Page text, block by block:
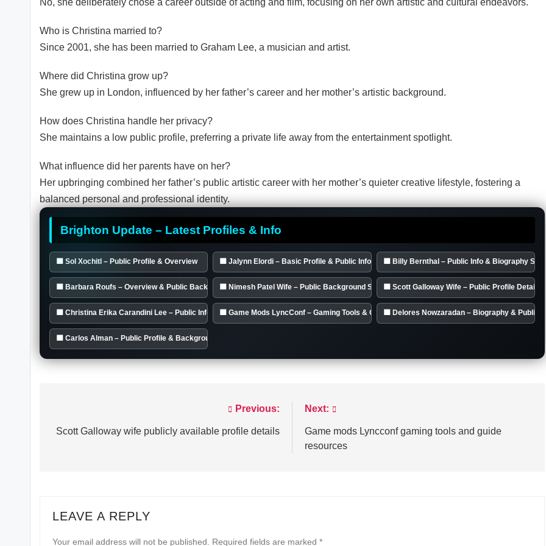
Who is Christina married to?
Since 2001, she has been married to Graham Lee, a musician and artist.
Where did Christina grow up?
She grew up in London, influenced by her father’s career and her mother’s artistic background.
How does Christina handle her privacy?
She maintains a low public profile, preferring a private life away from the entertainment spotlight.
What influence did her parents have on her?
Her upbringing combined her father’s public artistic career with her mother’s quieter creative lifestyle, fostering a
balanced personal and professional identity.
Brighton Update – Latest Profiles & Info
🟦 Sol Xochitl – Public Profile & Overview 🟦 Jalynn Elordi – Basic Profile & Public Info 🟦 Billy Bernthal – Public Info & Biography
🟦 Barbara Roufs – Overview & Public Background🟦 Nimesh Patel Wife – Public Background Summary🟦 Scott Galloway Wife – Public Profile Details
🟦 Christina Erika Carandini Lee – Public Info Summary🟦 Game Mods LyncConf – Gaming Tools & Guides🟦 Delores Nowzaradan – Biography & Public
🟦 Carlos Alman – Public Profile & Background
navigation
Previous:
Scott Galloway wife publicly available profile details
Next:
Game mods Lyncconf gaming tools and guide
resources
LEAVE A REPLY
Your email address will not be published. Required fields are marked *